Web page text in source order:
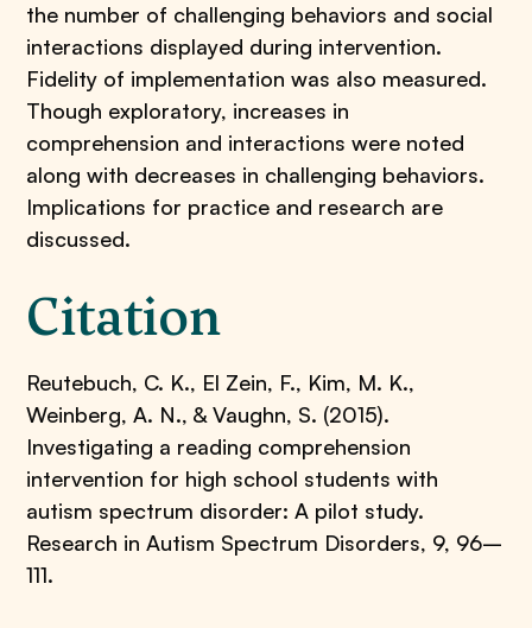
the number of challenging behaviors and social
interactions displayed during intervention.
Fidelity of implementation was also measured.
Though exploratory, increases in
comprehension and interactions were noted
along with decreases in challenging behaviors.
Implications for practice and research are
discussed.
Citation
Reutebuch, C. K., El Zein, F., Kim, M. K.,
Weinberg, A. N., & Vaughn, S. (2015).
Investigating a reading comprehension
intervention for high school students with
autism spectrum disorder: A pilot study.
Research in Autism Spectrum Disorders, 9, 96–
111.